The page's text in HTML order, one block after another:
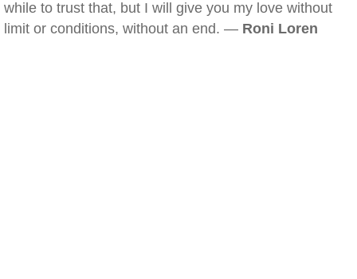
while to trust that, but I will give you my love without
limit or conditions, without an end. — Roni Loren